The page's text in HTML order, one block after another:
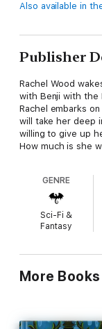
Also available in
Publisher
Rachel Wood
with Benji with the
Rachel embarks
will take her deep
willing to give up
How much is she
GENRE
Sci-Fi &
Fantasy
More